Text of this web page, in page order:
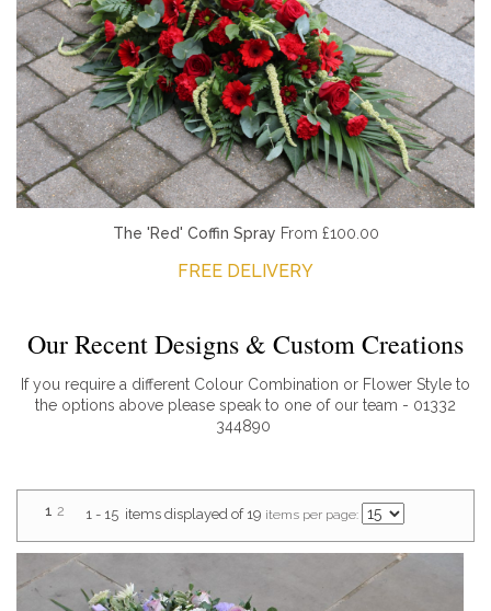
The 'Red' Coffin Spray From £100.00
FREE DELIVERY
Our Recent Designs & Custom Creations
If you require a different Colour Combination or Flower Style to
the options above please speak to one of our team - 01332
344890
1 2 1 - 15 items displayed of 19 items per page: